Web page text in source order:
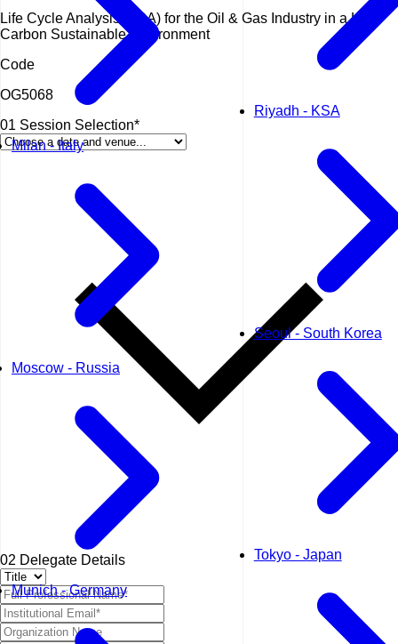
Milan - Italy
Moscow - Russia
Munich - Germany
Riyadh - KSA
Seoul - South Korea
Tokyo - Japan
Life Cycle Analysis (LCA) for the Oil & Gas Industry in a Low-
Carbon Sustainable Environment
Code
OG5068
01 Session Selection*
02 Delegate Details